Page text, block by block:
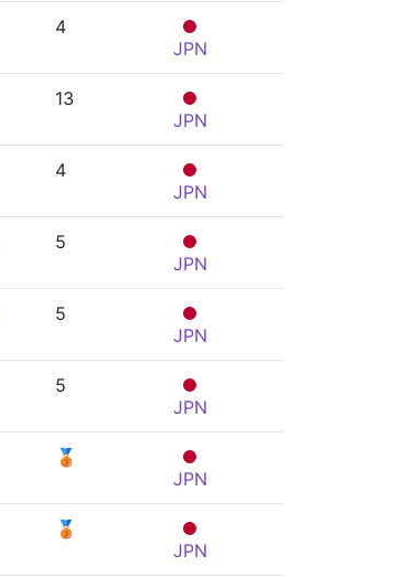
4
JPN
13
JPN
4
JPN
5
JPN
5
JPN
5
JPN
🥉
JPN
🥉
JPN